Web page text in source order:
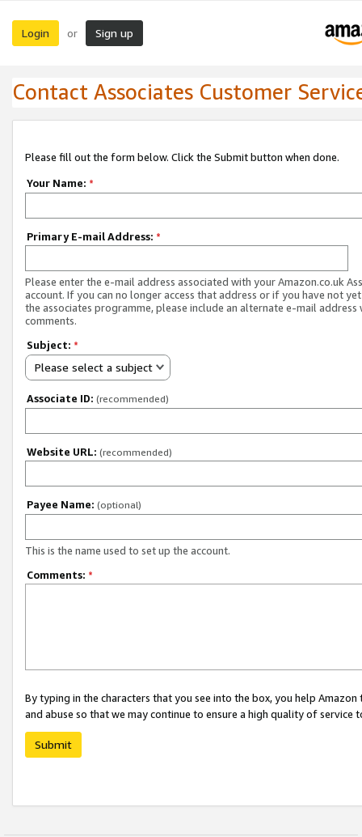
Login or Sign up
Contact Associates Customer
Please fill out the form below. Click the Submit button when done.
Your Name: *
Primary E-mail Address: *
Please enter the e-mail address associated with your Amazon.co.uk
account. If you can no longer access that address or if you have not
the associates programme, please include an alternate e-mail address
comments.
Subject: *
Please select a subject
Associate ID: (recommended)
Website URL: (recommended)
Payee Name: (optional)
This is the name used to set up the account.
Comments: *
By typing in the characters that you see into the box, you help
and abuse so that we may continue to ensure a high quality of service
Submit